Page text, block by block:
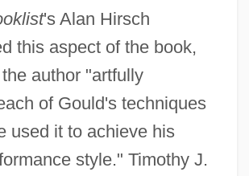
's Alan Hirsch
this aspect of the book,
author "artfully
of Gould's techniques
used it to achieve his
style." Timothy J.